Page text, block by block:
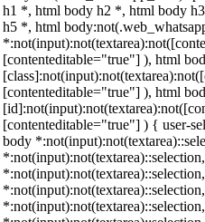
h1 *, html body h2 *, html body
h5 *, html
[contenteditable="true"] ), html
[contenteditable="true"] ), html
[contenteditable="true"] ) { user-
body